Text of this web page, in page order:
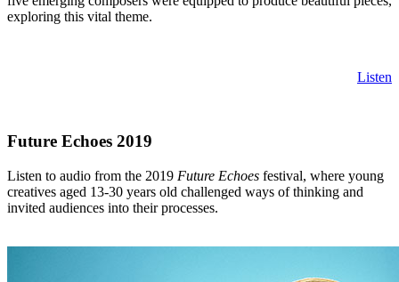
exploring this vital theme.
Listen
Future Echoes 2019
Listen to audio from the 2019 Future Echoes festival, where young
creatives aged 13-30 years old challenged ways of thinking and
invited audiences into their processes.